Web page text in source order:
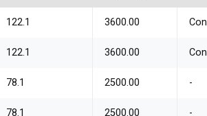
122.1 3600.00
122.1 3600.00
78.1 2500.00 -
78.1 2500.00 -